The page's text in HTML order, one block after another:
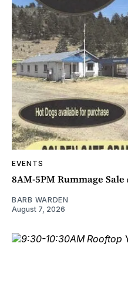
EVENTS
8AM-5PM Rummage Sale
BARB WARDEN
August 7, 2026